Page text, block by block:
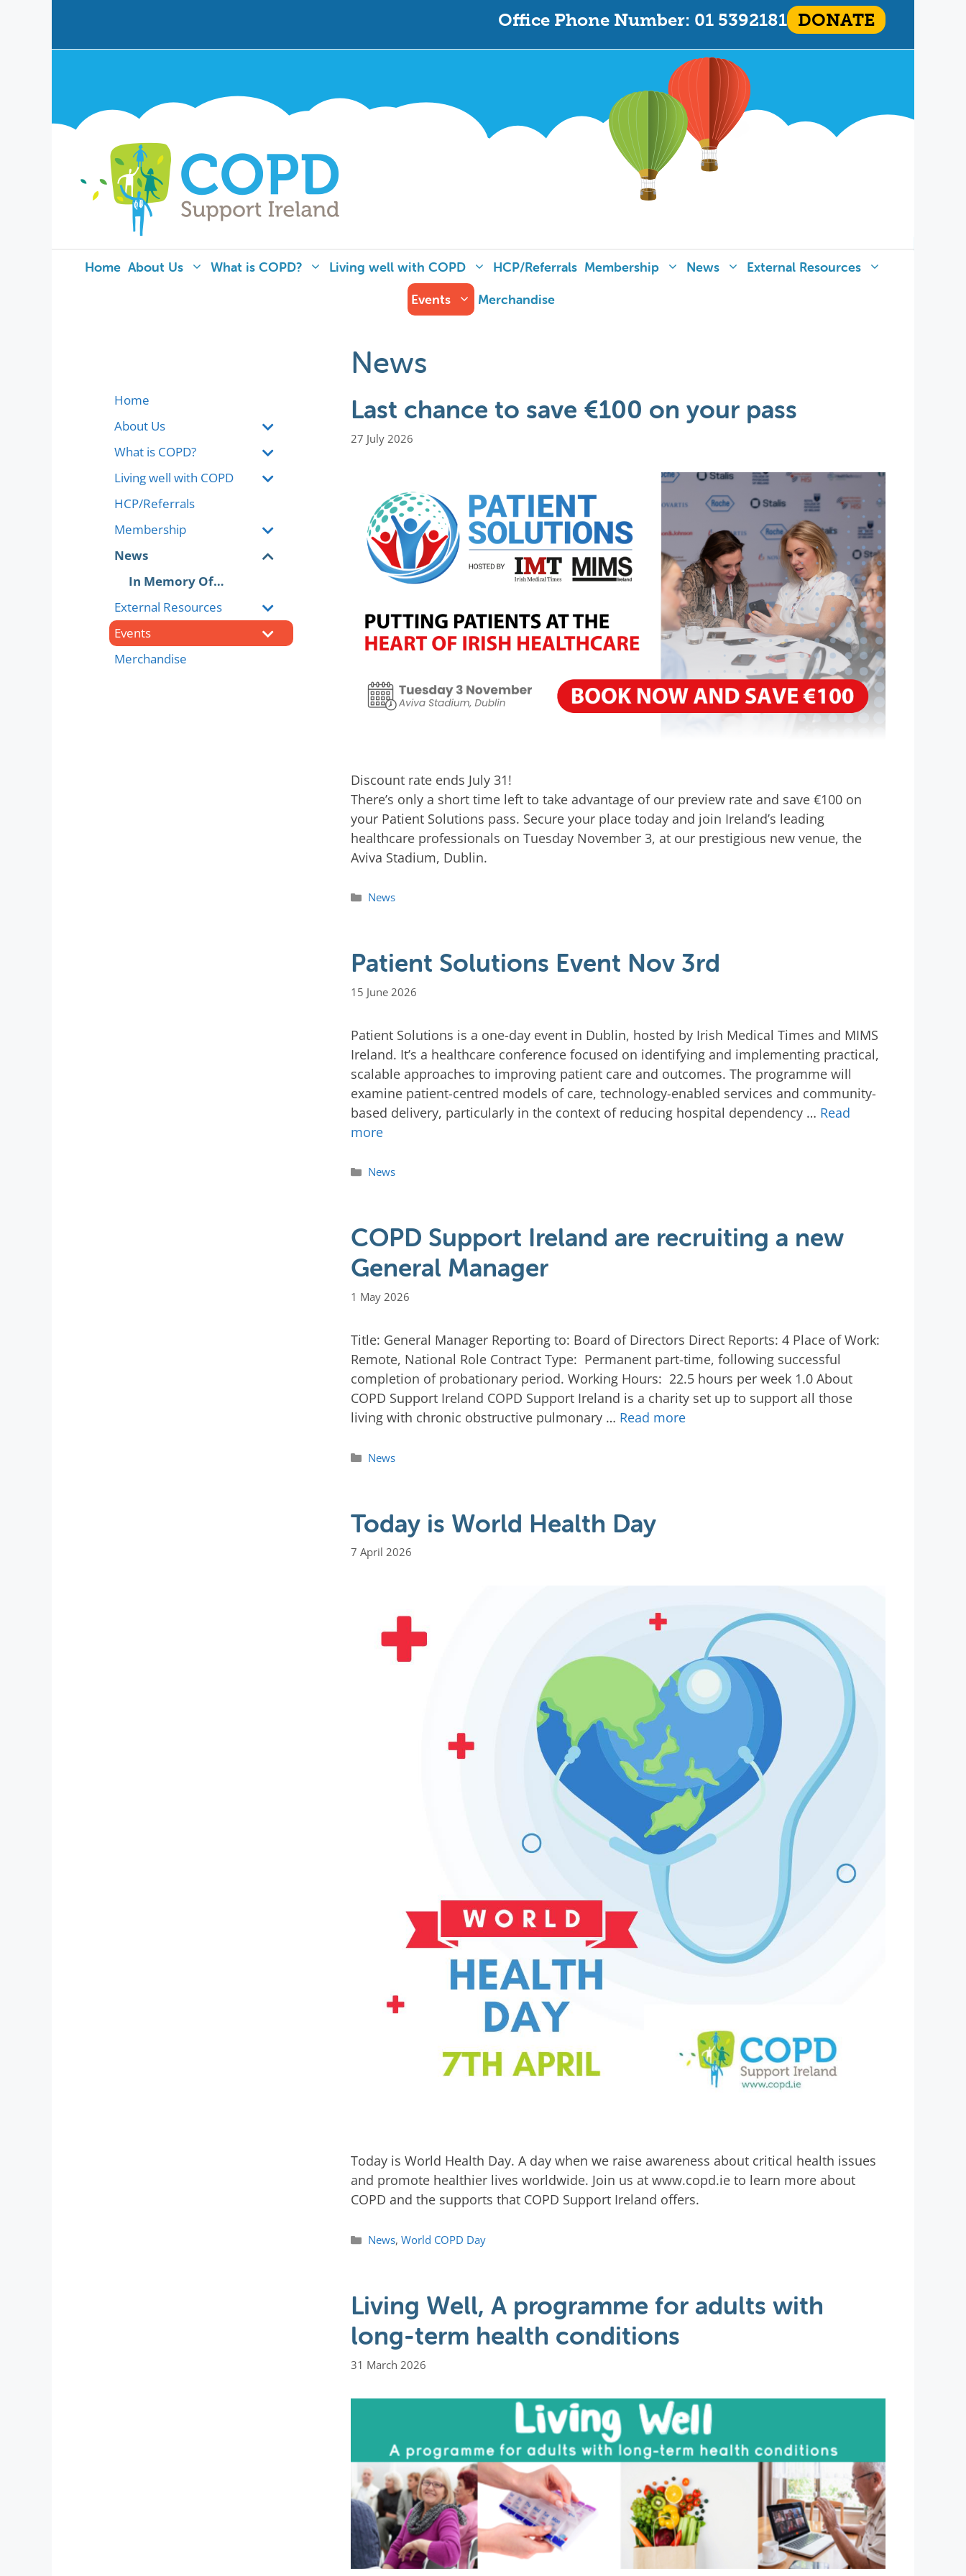
Office Phone Number: 01 5392181 DONATE
Home About Us What is COPD? Living well with COPD HCP/Referrals Membership News
External Resources
Events
Merchandise
News
Last chance to save €100 on your pass
27 July 2026
Discount rate ends July 31!
There’s only a short time left to take advantage of our preview rate and save €100 on
your Patient Solutions pass. Secure your place today and join Ireland’s leading
healthcare professionals on Tuesday November 3, at our prestigious new venue, the
Aviva Stadium, Dublin.
News
Patient Solutions Event Nov 3rd
15 June 2026
Patient Solutions is a one-day event in Dublin, hosted by Irish Medical Times and MIMS
Ireland. It’s a healthcare conference focused on identifying and implementing practical,
scalable approaches to improving patient care and outcomes. The programme will
examine patient-centred models of care, technology-enabled services and community-
based delivery, particularly in the context of reducing hospital dependency … Read
more
News
COPD Support Ireland are recruiting a new
General Manager
1 May 2026
Title: General Manager Reporting to: Board of Directors Direct Reports: 4 Place of Work:
Remote, National Role Contract Type: Permanent part-time, following successful
completion of probationary period. Working Hours: 22.5 hours per week 1.0 About
COPD Support Ireland COPD Support Ireland is a charity set up to support all those
living with chronic obstructive pulmonary … Read more
News
Today is World Health Day
7 April 2026
Today is World Health Day. A day when we raise awareness about critical health issues
and promote healthier lives worldwide. Join us at www.copd.ie to learn more about
COPD and the supports that COPD Support Ireland offers.
News,World COPD Day
Living Well, A programme for adults with
long-term health conditions
31 March 2026
Home
About Us
What is COPD?
Living well with COPD
HCP/Referrals
Membership
News
In Memory Of…
External Resources
Events
Merchandise